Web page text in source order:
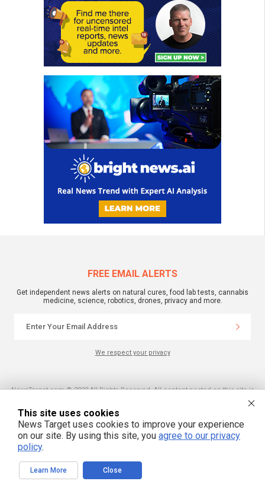
FREE EMAIL ALERTS
Get independent news alerts on natural cures, food lab tests, cannabis
medicine, science, robotics, drones, privacy and more.
We respect your privacy
NewsTarget.com © 2022 All Rights Reserved. All content posted on this site is
NewsTarget.com is not responsible for content written by contributing authors.
The information on this site is provided for educational and entertainment
purposes only. It is not intended as a substitute for professional advice of any
kind. NewsTarget.com assumes no responsibility for the use or misuse of this
material. Your use of this website indicates your agreement to these terms
and those published on this site. All trademarks, registered trademarks and
servicemarks mentioned on this site are the property of their respective
This site uses cookies
News Target uses cookies to improve your experience
on our site. By using this site, you agree to our privacy
policy.
Learn More Close